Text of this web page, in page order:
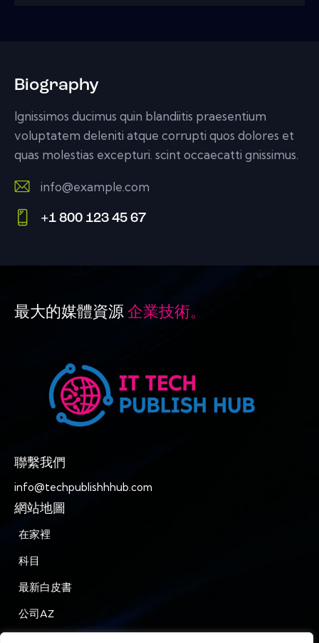
Biography
Ignissimos ducimus quin blandiitis praesentium
voluptatem deleniti atque corrupti quos dolores et
quas molestias excepturi. scint occaecatti gnissimus.
E-
m
info@example.com
+1 800 123 45 67
最大的媒體資源 企業技術。
聯繫我們
info@techpublishhhub.com
網站地圖
在家裡
科目
最新白皮書
公司AZ